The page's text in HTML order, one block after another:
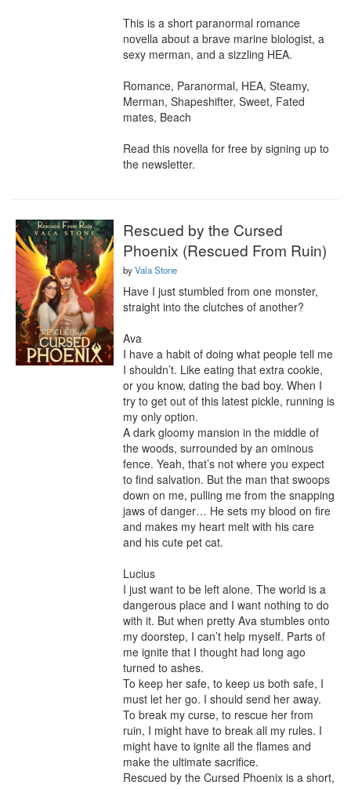
This is a short paranormal romance
novella about a brave marine biologist, a
sexy merman, and a sizzling HEA.
Romance, Paranormal, HEA, Steamy,
Merman, Shapeshifter, Sweet, Fated
mates, Beach
Read this novella for free by signing up to
the newsletter.
Rescued by the Cursed
Phoenix (Rescued From Ruin)
byVala Stone
Have I just stumbled from one monster,
straight into the clutches of another?
Ava
I have a habit of doing what people tell me
I shouldn’t. Like eating that extra cookie,
or you know, dating the bad boy. When I
try to get out of this latest pickle, running is
my only option.
A dark gloomy mansion in the middle of
the woods, surrounded by an ominous
fence. Yeah, that’s not where you expect
to find salvation. But the man that swoops
down on me, pulling me from the snapping
jaws of danger… He sets my blood on fire
and makes my heart melt with his care
and his cute pet cat.
Lucius
I just want to be left alone. The world is a
dangerous place and I want nothing to do
with it. But when pretty Ava stumbles onto
my doorstep, I can’t help myself. Parts of
me ignite that I thought had long ago
turned to ashes.
To keep her safe, to keep us both safe, I
must let her go. I should send her away.
To break my curse, to rescue her from
ruin, I might have to break all my rules. I
might have to ignite all the flames and
make the ultimate sacrifice.
Rescued by the Cursed Phoenix is a short,